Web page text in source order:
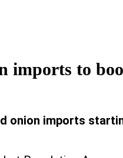
imports to
onion imports